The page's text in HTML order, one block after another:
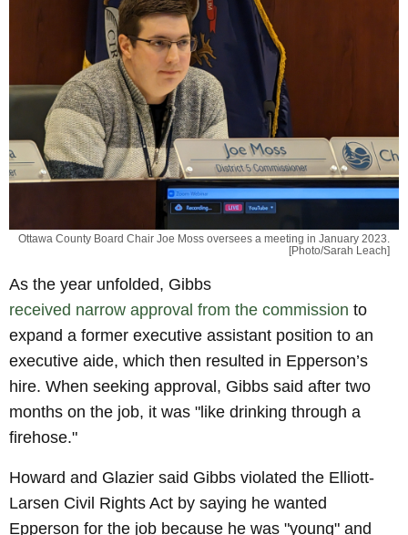
Ottawa County Board Chair Joe Moss oversees a meeting in January 2023.
[Photo/Sarah Leach]
As the year unfolded, Gibbs
received narrow approval from the commission to
expand a former executive assistant position to an
executive aide, which then resulted in Epperson’s
hire. When seeking approval, Gibbs said after two
months on the job, it was "like drinking through a
firehose."
Howard and Glazier said Gibbs violated the Elliott-
Larsen Civil Rights Act by saying he wanted
Epperson for the job because he was "young" and